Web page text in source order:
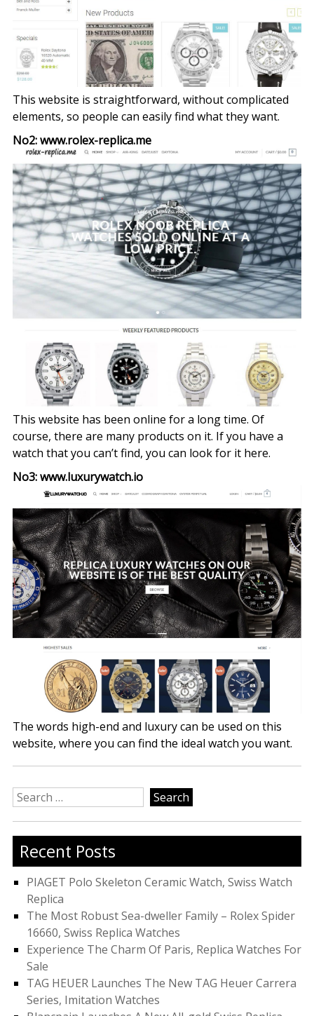
This website is straightforward, without complicated
elements, so people can easily find what they want.
No2: www.rolex-replica.me
This website has been online for a long time. Of
course, there are many products on it. If you have a
watch that you can’t find, you can look for it here.
No3: www.luxurywatch.io
The words high-end and luxury can be used on this
website, where you can find the ideal watch you want.
Search
for:
Recent Posts
PIAGET Polo Skeleton Ceramic Watch, Swiss Watch
Replica
The Most Robust Sea-dweller Family – Rolex Spider
16660, Swiss Replica Watches
Experience The Charm Of Paris, Replica Watches For
Sale
TAG HEUER Launches The New TAG Heuer Carrera
Series, Imitation Watches